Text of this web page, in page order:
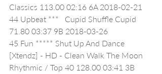
Classics 113.00 02:16 6A 2018-02-21
44 Upbeat ***   Cupid Shuffle Cupid
71.80 03:37 9B 2018-03-26
45 Fun ***** Shut Up And Dance
[Xtendz] - HD - Clean Walk The Moon
Rhythmic / Top 40 128.00 03:41 3B